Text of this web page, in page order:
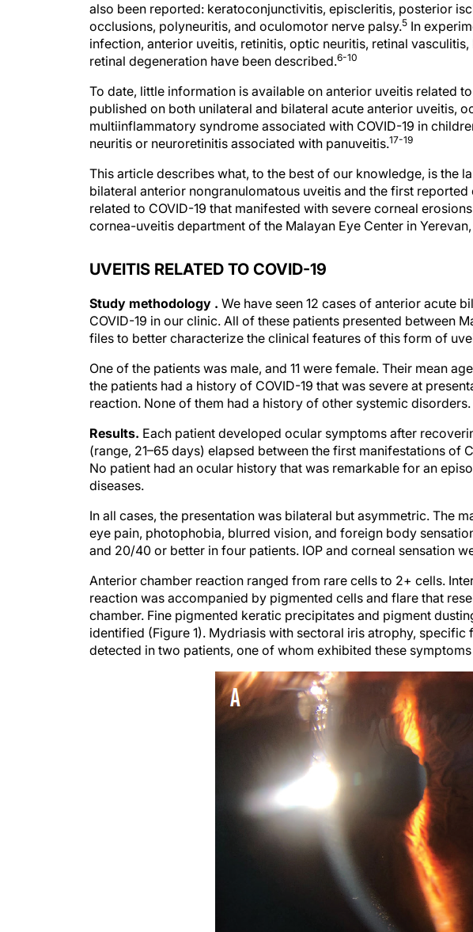
also been reported: keratoconjunctivitis, episcleritis, posterior
occlusions, polyneuritis, and oculomotor nerve palsy.5 In
infection, anterior uveitis, retinitis, optic neuritis, retinal
retinal degeneration have been described.6-10
To date, little information is available on anterior uveitis related
published on both unilateral and bilateral acute anterior uveitis,
multiinflammatory syndrome associated with COVID-19 in
neuritis or neuroretinitis associated with panuveitis.17-19
This article describes what, to the best of our knowledge, is the
bilateral anterior nongranulomatous uveitis and the first
related to COVID-19 that manifested with severe corneal
cornea-uveitis department of the Malayan Eye Center in
UVEITIS RELATED TO COVID-19
Study methodology . We have seen 12 cases of anterior acute
COVID-19 in our clinic. All of these patients presented between
files to better characterize the clinical features of this form of
One of the patients was male, and 11 were female. Their mean
the patients had a history of COVID-19 that was severe at
reaction. None of them had a history of other systemic
Results. Each patient developed ocular symptoms after
(range, 21–65 days) elapsed between the first manifestations of
No patient had an ocular history that was remarkable for an
diseases.
In all cases, the presentation was bilateral but asymmetric. The
eye pain, photophobia, blurred vision, and foreign body
and 20/40 or better in four patients. IOP and corneal sensation
Anterior chamber reaction ranged from rare cells to 2+ cells.
reaction was accompanied by pigmented cells and flare that
chamber. Fine pigmented keratic precipitates and pigment
identified (Figure 1). Mydriasis with sectoral iris atrophy,
detected in two patients, one of whom exhibited these